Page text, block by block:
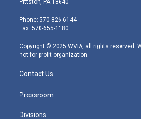
e
r
g
r
m
Pittston, PA 18640
Phone: 570-826-6144
Fax: 570-655-1180
Copyright © 2025 WVIA, all rights reserved.
not-for-profit organization.
Contact Us
Pressroom
Divisions